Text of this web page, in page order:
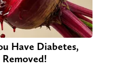
Have Diabetes,